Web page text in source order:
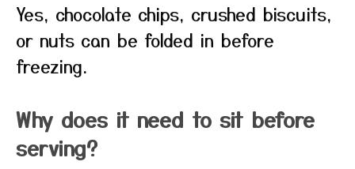
Yes, chocolate chips, crushed biscuits,
or nuts can be folded in before
freezing.
Why does it need to sit before
serving?